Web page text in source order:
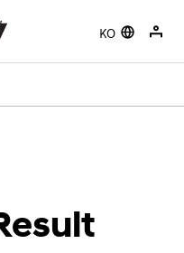
KO